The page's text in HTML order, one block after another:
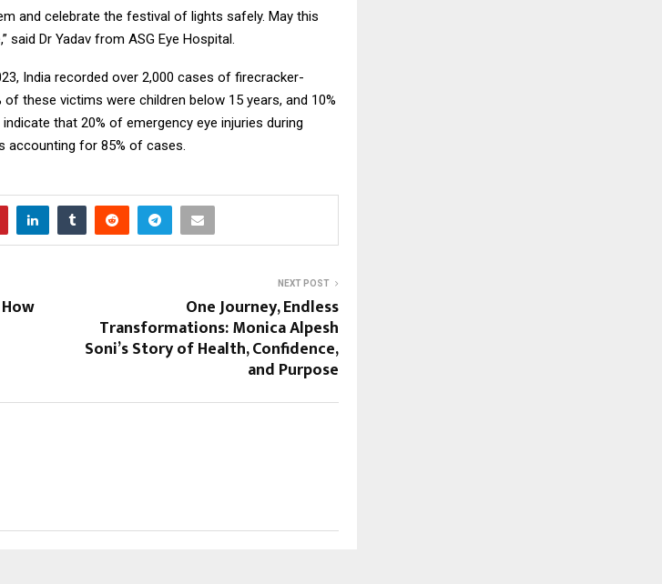
and celebrate the festival of lights safely. May this
said Dr Yadav from ASG Eye Hospital.
India recorded over 2,000 cases of firecracker-
of these victims were children below 15 years, and 10%
that 20% of emergency eye injuries during
accounting for 85% of cases.
NEXT POST
One Journey, Endless
Transformations: Monica Alpesh
Soni’s Story of Health, Confidence,
and Purpose